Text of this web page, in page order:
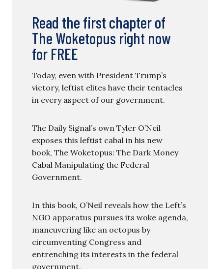
Read the first chapter of
The Woketopus right now
for FREE
Today, even with President Trump’s
victory, leftist elites have their tentacles
in every aspect of our government.
The Daily Signal’s own Tyler O’Neil
exposes this leftist cabal in his new
book, The Woketopus: The Dark Money
Cabal Manipulating the Federal
Government.
In this book, O’Neil reveals how the Left’s
NGO apparatus pursues its woke agenda,
maneuvering like an octopus by
circumventing Congress and
entrenching its interests in the federal
government.